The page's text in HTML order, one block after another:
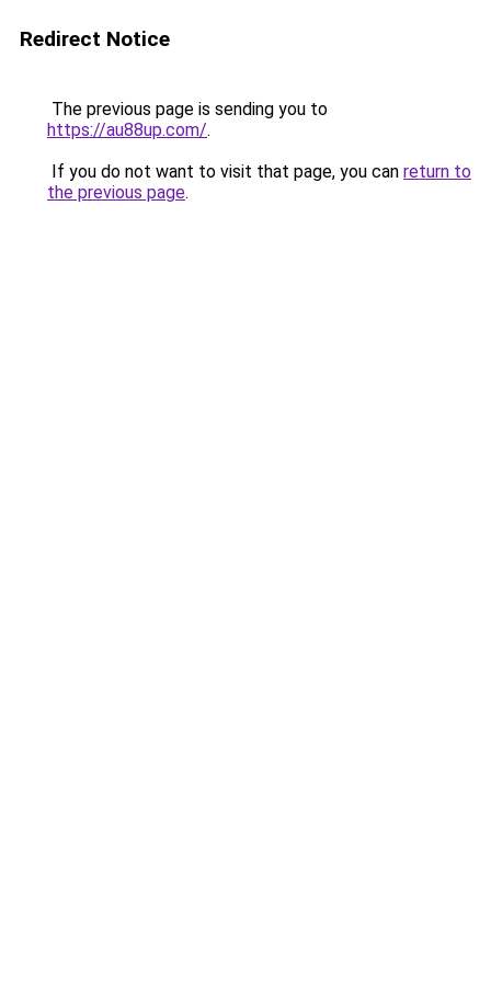
Redirect Notice
The previous page is sending you to
https://au88up.com/.
If you do not want to visit that page, you can return to
the previous page.